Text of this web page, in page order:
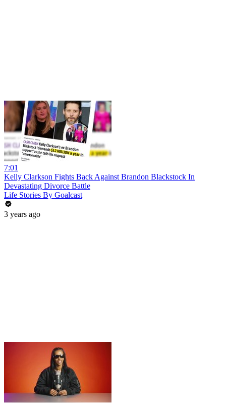
7:01
Kelly Clarkson Fights Back Against Brandon Blackstock In
Devastating Divorce Battle
Life Stories By Goalcast
3 years ago